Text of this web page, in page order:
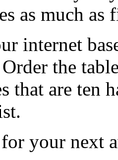
as much
internet
the
that are ten
your next